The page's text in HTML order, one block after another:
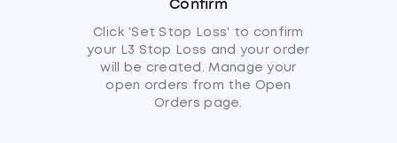
Confirm
Click 'Set Stop Loss' to confirm
your L3 Stop Loss and your order
will be created. Manage your
open orders from the Open
Orders page.